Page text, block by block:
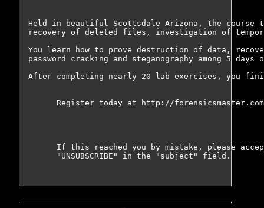
Held in beautiful Scottsdale Arizona, the course
recovery of deleted files, investigation of
You learn how to prove destruction of data,
password cracking and steganography among 5
After completing nearly 20 lab exercises, you
Register today at http://
If this reached you by mistake, please
      "UNSUBSCRIBE" in the "subject" field.